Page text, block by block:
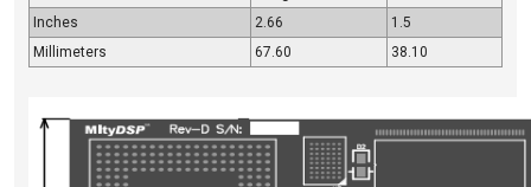
Inches
2.66
1.5
Millimeters
67.60 38.10